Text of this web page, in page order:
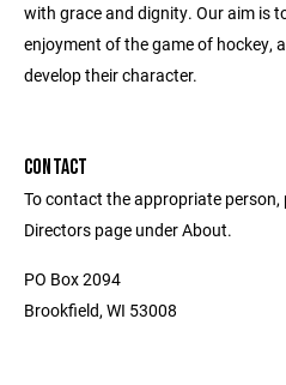
with grace and dignity. Our aim is
enjoyment of the game of hockey,
develop their character.
CONTACT
To contact the appropriate
Directors page under About.
PO Box 2094
Brookfield, WI 53008